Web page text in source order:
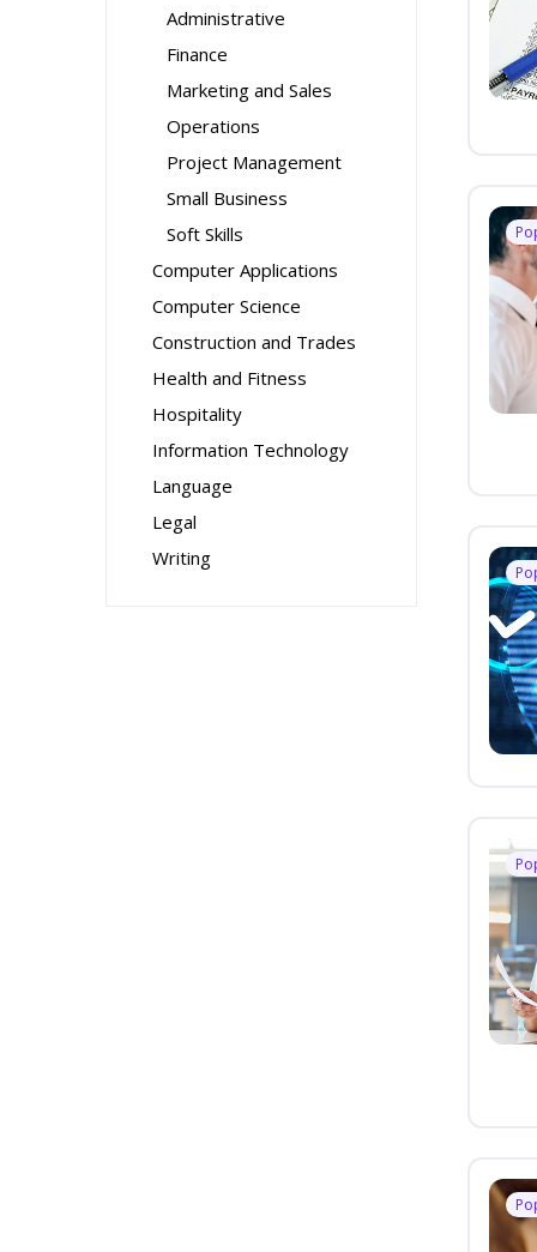
Administrative
Finance
Marketing and Sales
Operations
Project Management
Small Business
Soft Skills
Computer Applications
Computer Science
Construction and Trades
Health and Fitness
Hospitality
Information Technology
Language
Legal
Writing